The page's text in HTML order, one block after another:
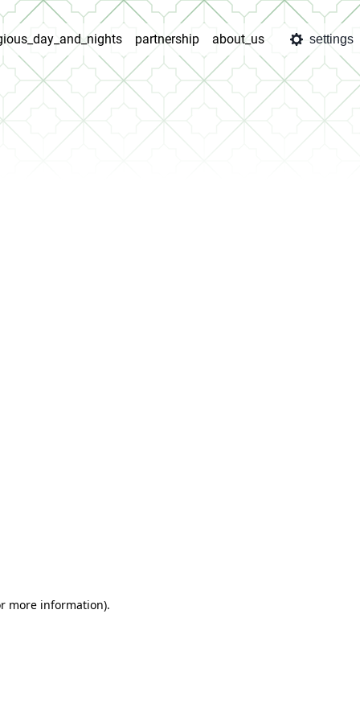
partnership about_us settings
more information).